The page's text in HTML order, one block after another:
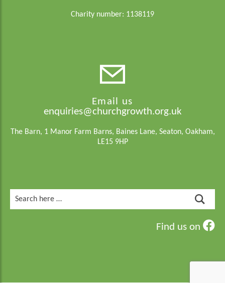
Charity number: 1138119
Email us
enquiries@churchgrowth.org.uk
The Barn, 1 Manor Farm Barns, Baines Lane, Seaton, Oakham,
LE15 9HP
for:
Find us on